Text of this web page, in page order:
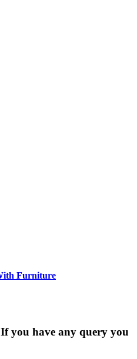
Furniture
If you have any query you